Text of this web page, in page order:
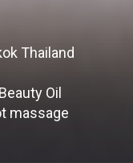
Thailand
Oil
massage